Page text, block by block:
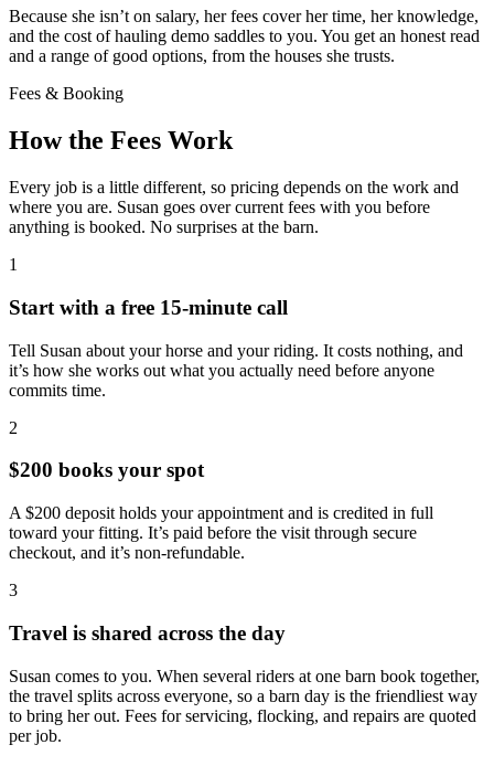
Because she isn’t on salary, her fees cover her time, her knowledge,
and the cost of hauling demo saddles to you. You get an honest read
and a range of good options, from the houses she trusts.
Fees & Booking
How the Fees Work
Every job is a little different, so pricing depends on the work and
where you are. Susan goes over current fees with you before
anything is booked. No surprises at the barn.
1
Start with a free 15-minute call
Tell Susan about your horse and your riding. It costs nothing, and
it’s how she works out what you actually need before anyone
commits time.
2
$200 books your spot
A $200 deposit holds your appointment and is credited in full
toward your fitting. It’s paid before the visit through secure
checkout, and it’s non-refundable.
3
Travel is shared across the day
Susan comes to you. When several riders at one barn book together,
the travel splits across everyone, so a barn day is the friendliest way
to bring her out. Fees for servicing, flocking, and repairs are quoted
per job.